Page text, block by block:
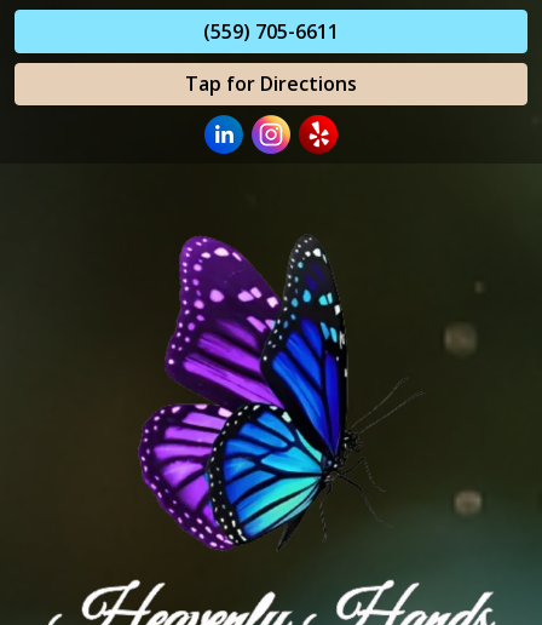
(559) 705-6611
Tap for Directions